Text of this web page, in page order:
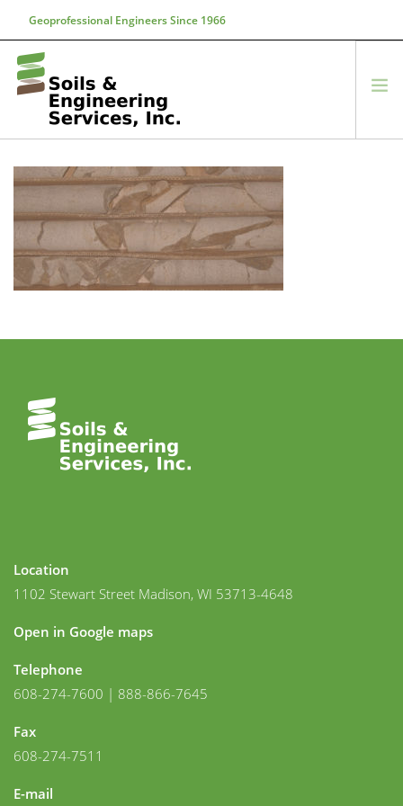
Geoprofessional Engineers Since 1966
HOME
SERVICES
PROJECTS
EQUIPMENT
Location
1102 Stewart Street Madison, WI 53713-4648
Open in Google maps
Telephone
608-274-7600 | 888-866-7645
Fax
608-274-7511
E-mail